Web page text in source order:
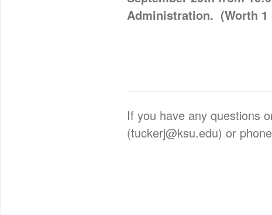
Administration. (Worth 1
If you have any questions
(tuckerj@ksu.edu) or